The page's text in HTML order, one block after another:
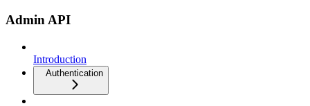
Admin API
Introduction
Authentication